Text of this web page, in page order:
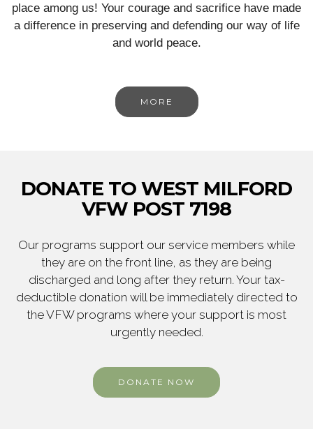
place among us! Your courage and sacrifice have made
a difference in preserving and defending our way of life
and world peace.
MORE
DONATE TO WEST MILFORD
VFW POST 7198
Our programs support our service members while
they are on the front line, as they are being
discharged and long after they return. Your tax-
deductible donation will be immediately directed to
the VFW programs where your support is most
urgently needed.
DONATE NOW